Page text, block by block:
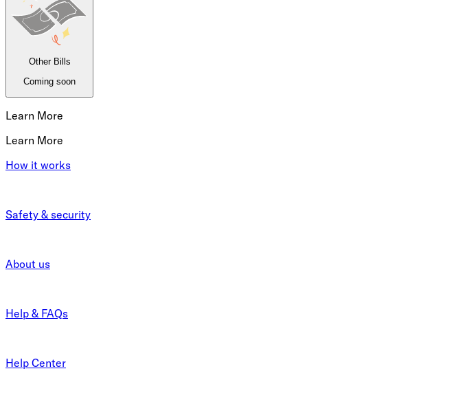
Other Bills
Coming soon
Learn More
Learn More
How it works
Safety & security
About us
Help & FAQs
Help Center